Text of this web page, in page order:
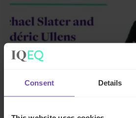
Consent Details
GROUP
IQ-EQ
leadership with